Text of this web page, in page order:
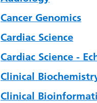
Cancer Genomics
Cardiac Science
Cardiac Science -
Clinical
Clinical